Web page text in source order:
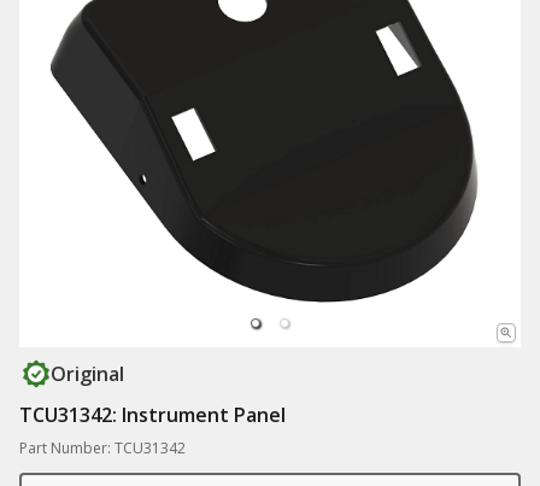
Original
TCU31342: Instrument Panel
Part Number: TCU31342